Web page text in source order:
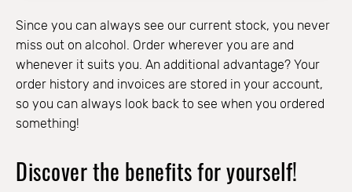
Since you can always see our current stock, you never
miss out on alcohol. Order wherever you are and
whenever it suits you. An additional advantage? Your
order history and invoices are stored in your account,
so you can always look back to see when you ordered
something!
Discover the benefits for yourself!